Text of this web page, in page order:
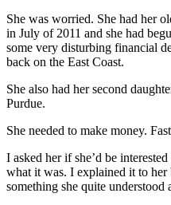
She was worried. She had her
in July of 2011 and she had
some very disturbing financial
back on the East Coast.
She also had her second
Purdue.
She needed to make money.
I asked her if she’d be
what it was. I explained it to
something she quite understood